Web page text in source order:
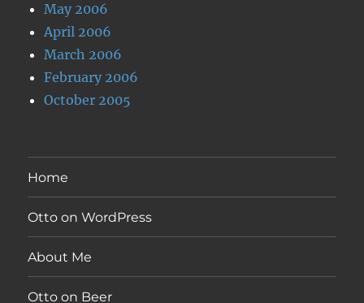
May 2006
April 2006
March 2006
February 2006
October 2005
Home
Otto on WordPress
About Me
Otto on Beer